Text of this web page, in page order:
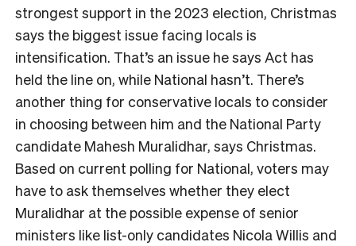
strongest support in the 2023 election, Christmas
says the biggest issue facing locals is
intensification. That’s an issue he says Act has
held the line on, while National hasn’t. There’s
another thing for conservative locals to consider
in choosing between him and the National Party
candidate Mahesh Muralidhar, says Christmas.
Based on current polling for National, voters may
have to ask themselves whether they elect
Muralidhar at the possible expense of senior
ministers like list-only candidates Nicola Willis and